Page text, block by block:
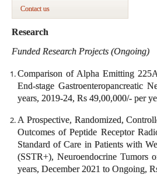
Contact us
Research
Funded Research Projects (Ongoing)
Comparison of Alpha Emitting
End-stage Gastroenteropancreatic
years, 2019-24, Rs 49,00,000/- per
A Prospective, Randomized,
Outcomes of Peptide Receptor
Standard of Care in Patients with
(SSTR+), Neuroendocrine Tumors
years, December 2021 to Ongoing,